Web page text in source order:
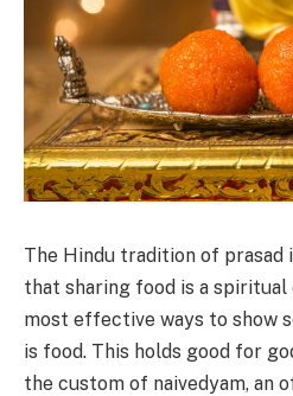
The Hindu tradition of
that sharing food is a spiritual
most effective ways to show
is food. This holds good for
the custom of naivedyam, an